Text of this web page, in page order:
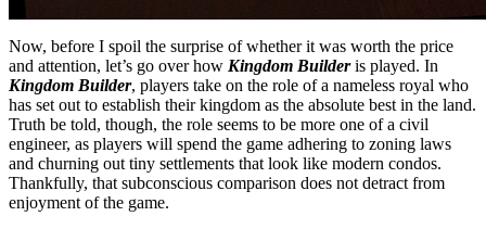
Now, before I spoil the surprise of whether it was worth the price
and attention, let’s go over how Kingdom Builderis played. In
Kingdom Builder, players take on the role of a nameless royal who
has set out to establish their kingdom as the absolute best in the land.
Truth be told, though, the role seems to be more one of a civil
engineer, as players will spend the game adhering to zoning laws
and churning out tiny settlements that look like modern condos.
Thankfully, that subconscious comparison does not detract from
enjoyment of the game.